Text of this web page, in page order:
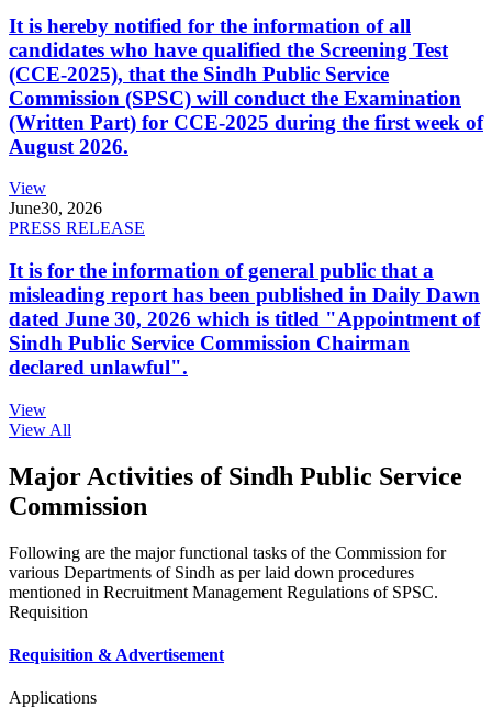
It is hereby notified for the information of all
candidates who have qualified the Screening Test
(CCE-2025), that the Sindh Public Service
Commission (SPSC) will conduct the Examination
(Written Part) for CCE-2025 during the first week of
August 2026.
View
June30, 2026
PRESS RELEASE
It is for the information of general public that a
misleading report has been published in Daily Dawn
dated June 30, 2026 which is titled "Appointment of
Sindh Public Service Commission Chairman
declared unlawful".
View
View All
Major Activities of Sindh Public Service
Commission
Following are the major functional tasks of the Commission for
various Departments of Sindh as per laid down procedures
mentioned in Recruitment Management Regulations of SPSC.
Requisition
Requisition & Advertisement
Applications